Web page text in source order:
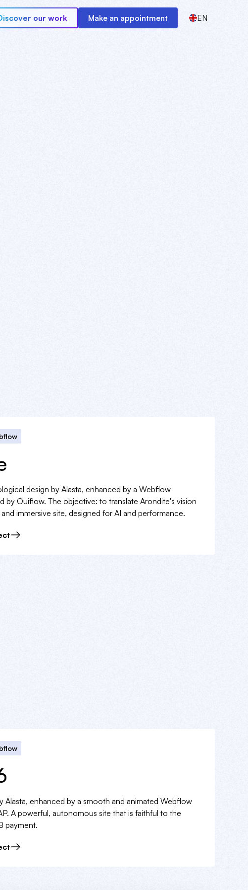
our work Make an appointment EN
design by Alasta, enhanced by a Webflow
by Ouiflow. The objective: to translate Arondite's vision
immersive site, designed for AI and performance.
Alasta, enhanced by a smooth and animated Webflow
A powerful, autonomous site that is faithful to the
payment.